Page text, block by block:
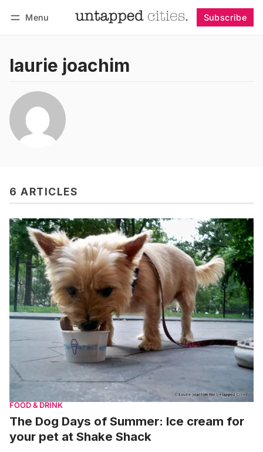
Menu Subscribe
laurie joachim
6 ARTICLES
FOOD & DRINK
The Dog Days of Summer: Ice cream for
your pet at Shake Shack